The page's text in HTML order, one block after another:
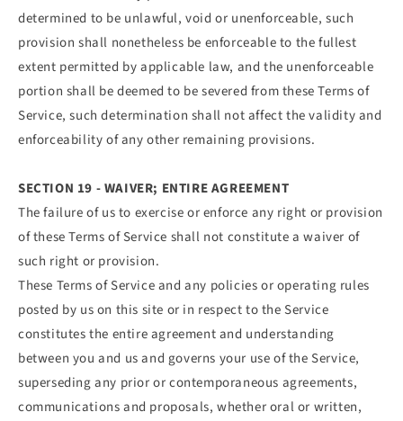
determined to be unlawful, void or unenforceable, such
provision shall nonetheless be enforceable to the fullest
extent permitted by applicable law, and the unenforceable
portion shall be deemed to be severed from these Terms of
Service, such determination shall not affect the validity and
enforceability of any other remaining provisions.
SECTION 19 - WAIVER; ENTIRE AGREEMENT
The failure of us to exercise or enforce any right or provision
of these Terms of Service shall not constitute a waiver of
such right or provision.
These Terms of Service and any policies or operating rules
posted by us on this site or in respect to the Service
constitutes the entire agreement and understanding
between you and us and governs your use of the Service,
superseding any prior or contemporaneous agreements,
communications and proposals, whether oral or written,